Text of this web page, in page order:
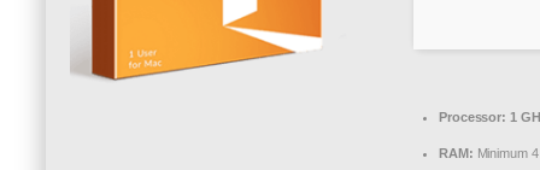
Processor: 1
RAM: Minimum